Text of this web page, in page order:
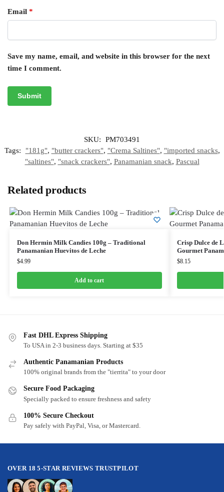
Email *
Save my name, email, and website in this browser for the next
time I comment.
SKU:
PM703491
Tags:
"181g", "butter crackers", "Crema Saltines", "imported snacks,
"saltines", "snack crackers", Panamanian snack, Pascual
Related products
Don Hermin Milk Candies 100g – Traditional
Panamanian Huevitos de Leche
$4.99
Add to cart
Crisp Dulce de
Gourmet
$8.15
Fast DHL Express Shipping
To USA in 2-3 business days. Starting at $35
Authentic Panamanian Products
100% original brands from the "tierrita" to your door
Secure Food Packaging
Specially packed to ensure freshness and safety
100% Secure Checkout
Pay safely with PayPal, Visa, or Mastercard.
OVER 18 5-STAR REVIEWS TRUSTPILOT